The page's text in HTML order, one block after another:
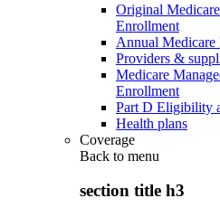
Original
Enrollment
Annual Medicare
Providers &
Medicare
Enrollment
Part D Eligibility
Health plans
Coverage
Back to menu
section title h3